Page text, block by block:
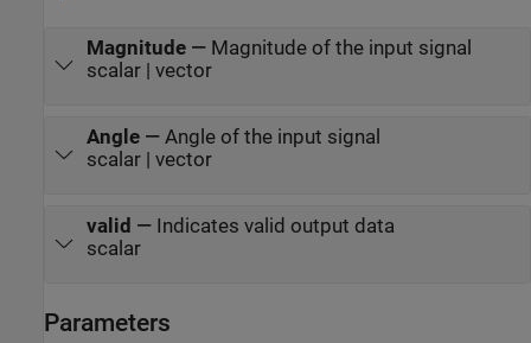
Magnitude— Magnitude of the input signal
scalar | vector
Angle— Angle of the input signal
scalar | vector
valid — Indicates valid output data
scalar
Parameters